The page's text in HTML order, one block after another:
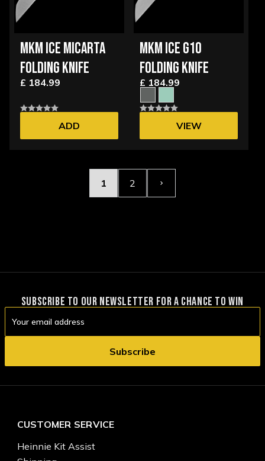
MKM ICE MICARTA
FOLDING KNIFE
£ 184.99
ADD
MKM ICE G10
FOLDING KNIFE
£ 184.99
VIEW
1 2
SUBSCRIBE TO OUR NEWSLETTER FOR A CHANCE TO WIN
Address
CUSTOMER SERVICE
Heinnie Kit Assist